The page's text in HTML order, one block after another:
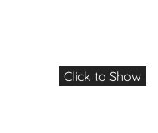
Click to Show